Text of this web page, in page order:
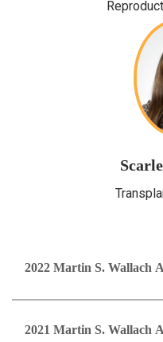
2022 Martin S. Wallach
2021 Martin S. Wallach